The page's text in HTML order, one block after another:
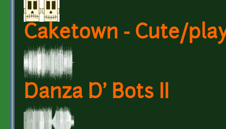
Caketown - Cute/
Danza D' Bots II